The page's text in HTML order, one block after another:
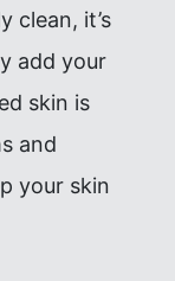
clean, it’s
add your
skin is
and
your skin